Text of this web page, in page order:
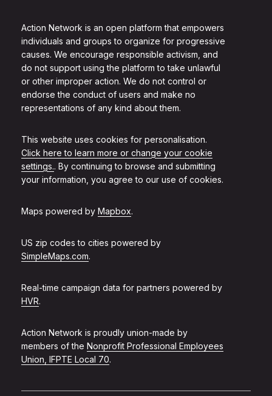
Action Network is an open platform that empowers
individuals and groups to organize for progressive
causes. We encourage responsible activism, and
do not support using the platform to take unlawful
or other improper action. We do not control or
endorse the conduct of users and make no
representations of any kind about them.
This website uses cookies for personalisation.
Click here to learn more or change your cookie
settings.. By continuing to browse and submitting
your information, you agree to our use of cookies.
Maps powered by Mapbox.
US zip codes to cities powered by
SimpleMaps.com.
Real-time campaign data for partners powered by
HVR.
Action Network is proudly union-made by
members of the Nonprofit Professional Employees
Union, IFPTE Local 70.